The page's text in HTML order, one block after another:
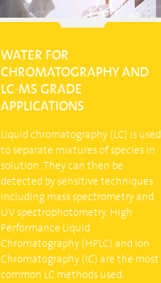
WATER FOR
CHROMATOGRAPHY AND
LC-MS GRADE
APPLICATIONS
Liquid chromatography (LC) is used
to separate mixtures of species in
solution. They can then be
detected by sensitive techniques
including mass spectrometry and
UV spectrophotometry. High
Performance Liquid
Chromatography (HPLC) and Ion
Chromatography (IC) are the most
common LC methods used.